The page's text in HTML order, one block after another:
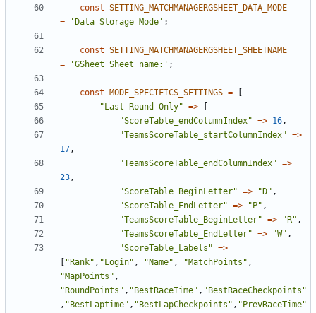
const SETTING_MATCHMANAGERGSHEET_DATA_MODE
=
'Data Storage Mode' ;
const SETTING_MATCHMANAGERGSHEET_SHEETNAME
=
'GSheet Sheet name:' ;
const MODE_SPECIFICS_SETTINGS =
"Last Round Only" =>
"ScoreTable_endColumnIndex" => 16,
"TeamsScoreTable_startColumnIndex" =>
17,
"TeamsScoreTable_endColumnIndex" =>
23,
"ScoreTable_BeginLetter" => "D" ,
"ScoreTable_EndLetter" => "P" ,
"TeamsScoreTable_BeginLetter" => "R" ,
"TeamsScoreTable_EndLetter" => "W" ,
"ScoreTable_Labels" =>
"Rank" , "Login" , "Name" , "MatchPoints" ,
"MapPoints" ,
"RoundPoints" , "BestRaceTime" , "BestRaceCheckpoints"
, "BestLaptime" , "BestLapCheckpoints" , "PrevRaceTime"